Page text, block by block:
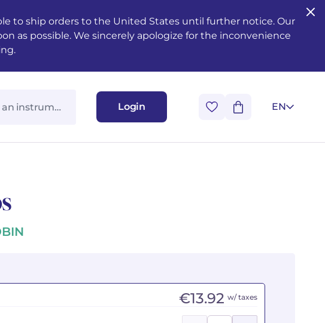
to ship orders to the United States until further notice. Our
as possible. We sincerely apologize for the inconvenience
Login EN
€13.92 w/ taxes